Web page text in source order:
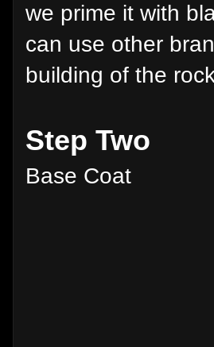
we prime it with
can use other
building of the
Step Two
Base Coat